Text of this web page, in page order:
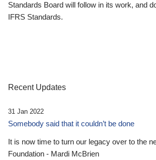
Standards Board will follow in its work, and
IFRS Standards.
Recent Updates
31 Jan 2022
Somebody said that it couldn’t be done
It is now time to turn our legacy over to the
Foundation - Mardi McBrien